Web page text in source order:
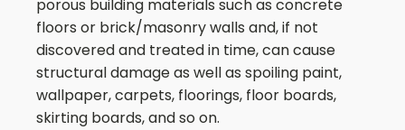
porous building materials such as concrete
floors or brick/masonry walls and, if not
discovered and treated in time, can cause
structural damage as well as spoiling paint,
wallpaper, carpets, floorings, floor boards,
skirting boards, and so on.